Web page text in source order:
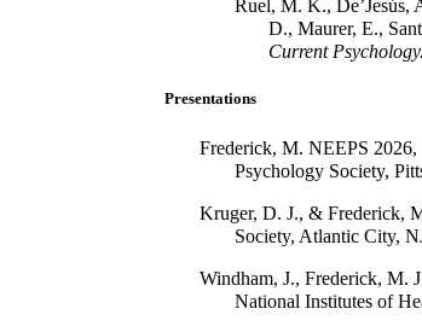
Ruel, M. K.,
D., Maurer, E.,
Current Psychology.
Presentations
Frederick, M. NEEPS 2026,
Psychology Society,
Kruger, D. J., & Frederick,
Society, Atlantic City,
Windham, J., Frederick, M.
National Institutes of